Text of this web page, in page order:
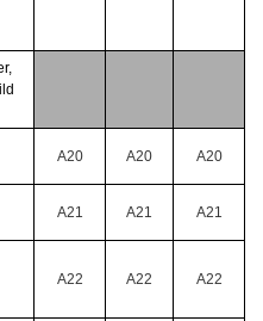
A20 A20 A20
A21 A21 A21
A22 A22 A22